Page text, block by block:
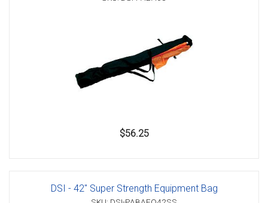
$56.25
DSI - 42" Super Strength Equipment Bag